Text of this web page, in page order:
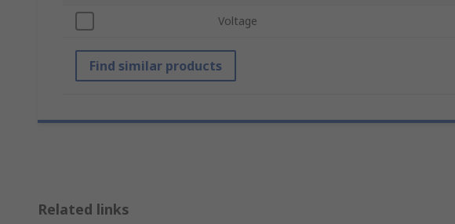
Voltage
Find similar products
Related links